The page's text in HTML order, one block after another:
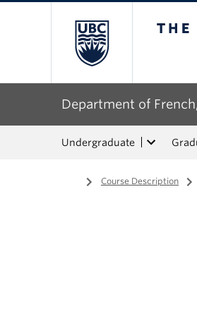
Department of
Undergraduate
Home
/ Course Description /